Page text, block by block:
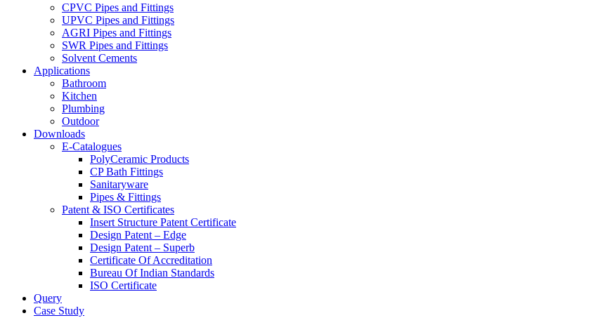
CPVC Pipes and Fittings
UPVC Pipes and Fittings
AGRI Pipes and Fittings
SWR Pipes and Fittings
Solvent Cements
Applications
Bathroom
Kitchen
Plumbing
Outdoor
Downloads
E-Catalogues
PolyCeramic Products
CP Bath Fittings
Sanitaryware
Pipes & Fittings
Patent & ISO Certificates
Insert Structure Patent Certificate
Design Patent – Edge
Design Patent – Superb
Certificate Of Accreditation
Bureau Of Indian Standards
ISO Certificate
Query
Case Study